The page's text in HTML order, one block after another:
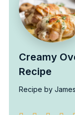
Creamy
Recipe
Recipe by